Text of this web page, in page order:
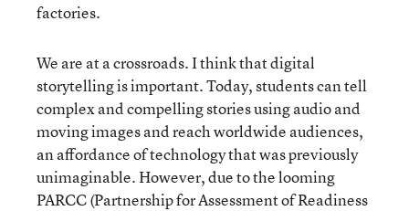
factories.
We are at a crossroads. I think that digital
storytelling is important. Today, students can tell
complex and compelling stories using audio and
moving images and reach worldwide audiences,
an affordance of technology that was previously
unimaginable. However, due to the looming
PARCC (Partnership for Assessment of Readiness